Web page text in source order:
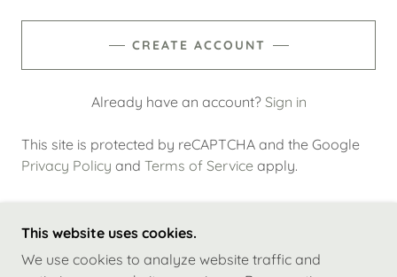
CREATE ACCOUNT
Already have an account? Sign in
This site is protected by reCAPTCHA and the Google
Privacy Policy and Terms of Service apply.
COPYRIGHT © 2023 BRITE STAR PROPERTY
MANAGEMENT - ALL RIGHTS RESERVED.
This website uses cookies.
We use cookies to analyze website traffic and